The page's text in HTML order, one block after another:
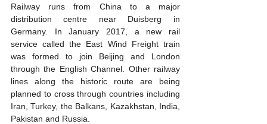
Railway runs from China to a major
distribution centre near Duisberg in
Germany. In January 2017, a new rail
service called the East Wind Freight train
was formed to join Beijing and London
through the English Channel. Other railway
lines along the historic route are being
planned to cross through countries including
Iran, Turkey, the Balkans, Kazakhstan, India,
Pakistan and Russia.